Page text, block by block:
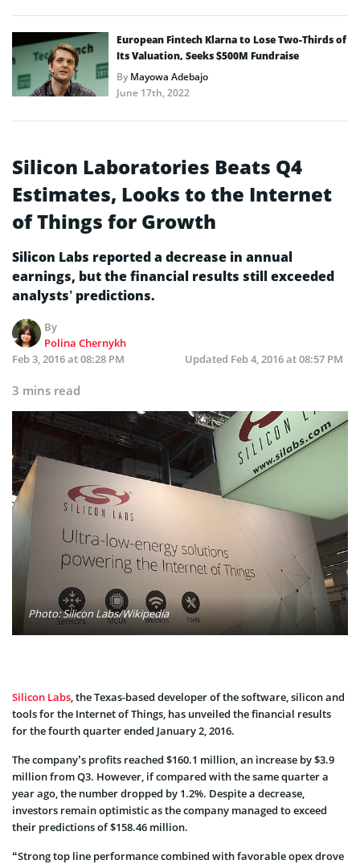
European Fintech Klarna to Lose Two-Thirds of
Its Valuation, Seeks $500M Fundraise
ByMayowa Adebajo
June 17th, 2022
Silicon Laboratories Beats Q4
Estimates, Looks to the Internet
of Things for Growth
Silicon Labs reported a decrease in annual
earnings, but the financial results still exceeded
analysts’ predictions.
By
Polina Chernykh
Feb 3, 2016 at 08:28 PM
Updated Feb 4, 2016 at 08:57 PM
3 mins read
Photo: Silicon Labs/Wikipedia
Silicon Labs, the Texas-based developer of the software, silicon and
tools for the Internet of Things, has unveiled the financial results
for the fourth quarter ended January 2, 2016.
The company’s profits reached $160.1 million, an increase by $3.9
million from Q3. However, if compared with the same quarter a
year ago, the number dropped by 1.2%. Despite a decrease,
investors remain optimistic as the company managed to exceed
their predictions of $158.46 million.
“Strong top line performance combined with favorable opex drove